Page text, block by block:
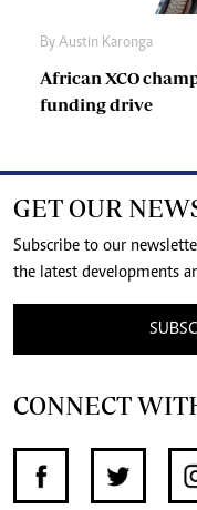
By Austin Karonga
African XCO
funding drive
GET OUR
Subscribe to our
the latest developments
CONNECT